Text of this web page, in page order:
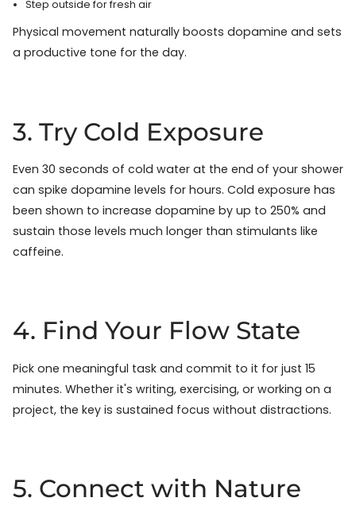
Step outside for fresh air
Physical movement naturally boosts dopamine and sets
a productive tone for the day.
3. Try Cold Exposure
Even 30 seconds of cold water at the end of your shower
can spike dopamine levels for hours. Cold exposure has
been shown to increase dopamine by up to 250% and
sustain those levels much longer than stimulants like
caffeine.
4. Find Your Flow State
Pick one meaningful task and commit to it for just 15
minutes. Whether it's writing, exercising, or working on a
project, the key is sustained focus without distractions.
5. Connect with Nature